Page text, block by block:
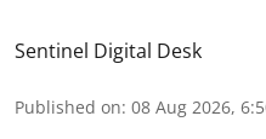
Sentinel Digital Desk
Published on: 08 Aug 2026,